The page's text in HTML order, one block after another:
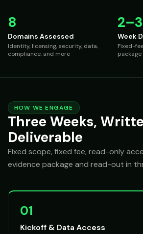
8
Domains Assessed
Identity, licensing, security, data,
compliance, and more
2–3
Week
Fixed-
package
HOW WE ENGAGE
Three Weeks,
Deliverable
Fixed scope, fixed fee, read-only
evidence package and read-out in
01
Kickoff & Data Access